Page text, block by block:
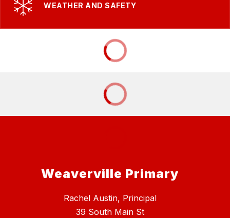
WEATHER AND SAFETY
Weaverville Primary
Rachel Austin, Principal
39 South Main St